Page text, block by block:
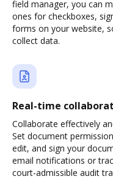
field manager, you can
ones for checkboxes,
forms on your website,
collect data.
Real-time
Collaborate effectively
Set document
edit, and sign your
email notifications or
court-admissible audit